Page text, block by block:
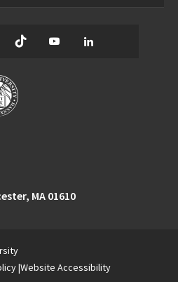
Instagram
TikTok YouTube
MA 01610
Website Accessibility